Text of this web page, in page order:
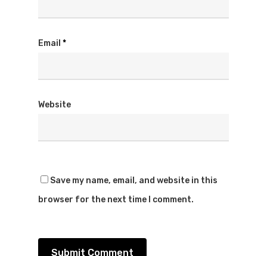
Email *
Website
Save my name, email, and website in this
browser for the next time I comment.